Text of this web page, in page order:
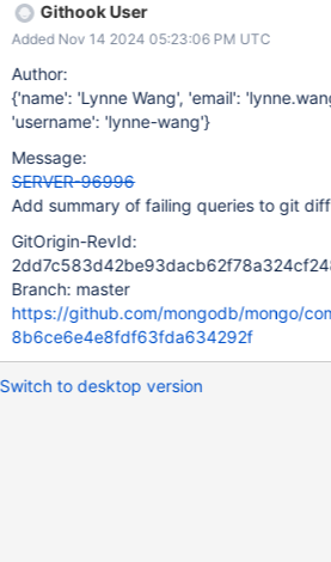
Githook User
Added Nov 14 2024 05:23:06 PM UTC
Author:
{'name': 'Lynne Wang', 'email':
'username': 'lynne-wang'}
Message:
SERVER-96996
Add summary of failing queries to git
GitOrigin-RevId:
Branch: master
https://github.com/mongodb/mongo/
8b6ce6e4e8fdf63fda634292f
Switch to desktop version